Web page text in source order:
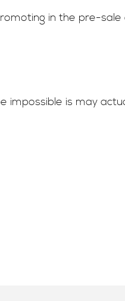
in the pre-sale
is may